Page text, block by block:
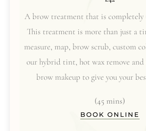
A brow treatment that is completely
This treatment is more than just a
measure, map, brow scrub, custom
our hybrid tint, hot wax remove
brow makeup to give you your
(45 mins)
BOOK ONLINE